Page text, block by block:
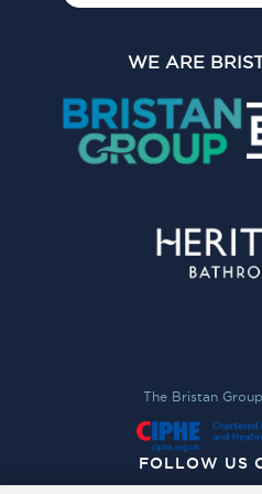
WE ARE
The Bristan
FOLLOW US